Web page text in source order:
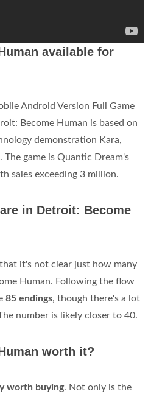
available for
Android Version Full Game
Become Human is based on
demonstration Kara,
game is Quantic Dream's
sales exceeding 3 million.
in Detroit: Become
it's not clear just how many
Human. Following the flow
85 endings, though there's a lot
number is likely closer to 40.
worth it?
worth buying. Not only is the